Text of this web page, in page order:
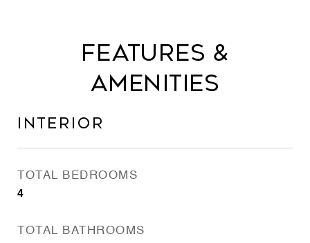
Features &
Amenities
Interior
TOTAL BEDROOMS
4
TOTAL BATHROOMS